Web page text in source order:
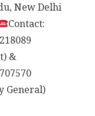
New Delhi
Contact:
&
General)